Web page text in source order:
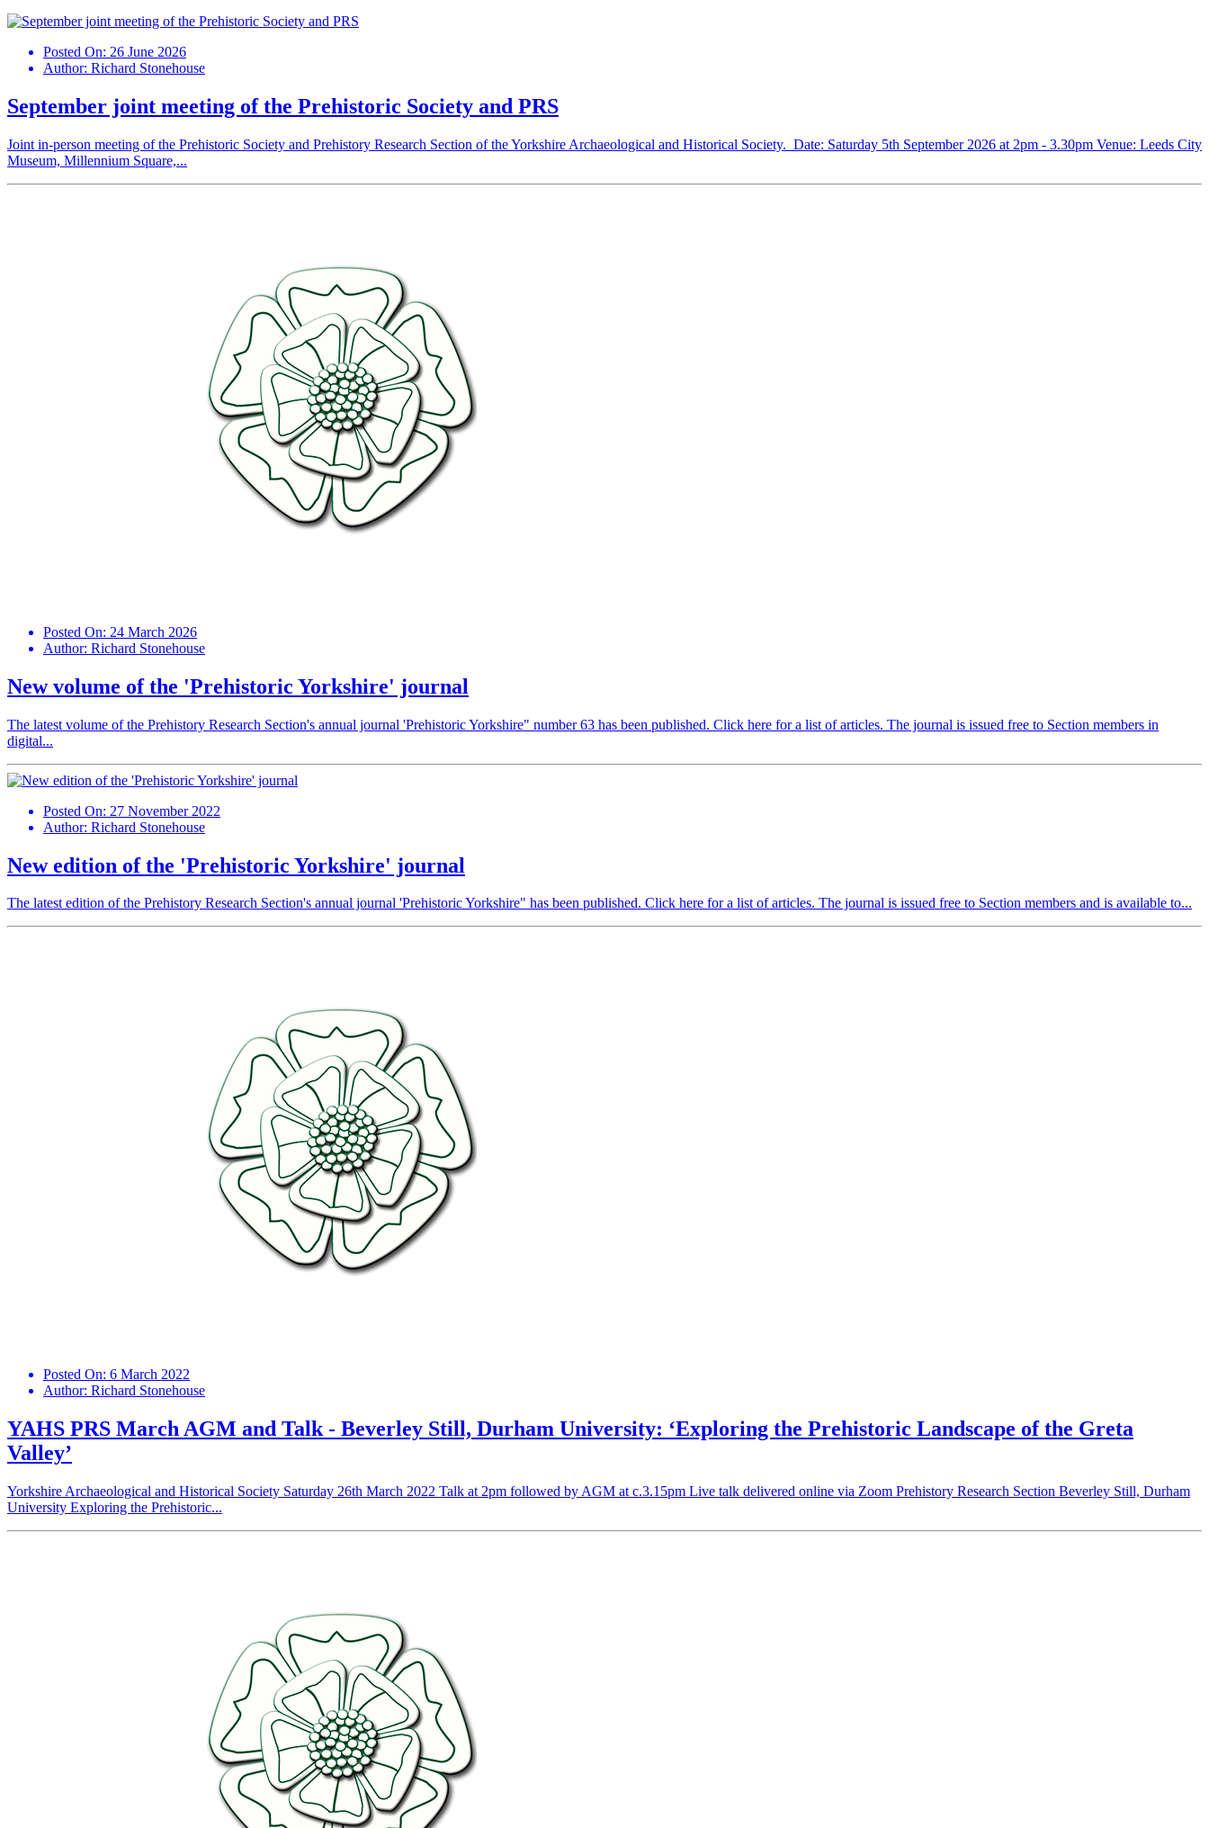
Posted On: 26 June 2026
Author: Richard Stonehouse
September joint meeting of the Prehistoric Society and PRS
Joint in-person meeting of the Prehistoric Society and Prehistory Research Section of the Yorkshire Archaeological and Historical Society. Date: Saturday 5th September 2026 at 2pm - 3.30pm Venue: Leeds City
Museum, Millennium Square,...
Posted On: 24 March 2026
Author: Richard Stonehouse
New volume of the 'Prehistoric Yorkshire' journal
The latest volume of the Prehistory Research Section's annual journal 'Prehistoric Yorkshire" number 63 has been published. Click here for a list of articles. The journal is issued free to Section members in
digital...
Posted On: 27 November 2022
Author: Richard Stonehouse
New edition of the 'Prehistoric Yorkshire' journal
The latest edition of the Prehistory Research Section's annual journal 'Prehistoric Yorkshire" has been published. Click here for a list of articles. The journal is issued free to Section members and is available to...
Posted On: 6 March 2022
Author: Richard Stonehouse
YAHS PRS March AGM and Talk - Beverley Still, Durham University: ‘Exploring the Prehistoric Landscape of the Greta
Valley’
Yorkshire Archaeological and Historical Society Saturday 26th March 2022 Talk at 2pm followed by AGM at c.3.15pm Live talk delivered online via Zoom Prehistory Research Section Beverley Still, Durham
University Exploring the Prehistoric...